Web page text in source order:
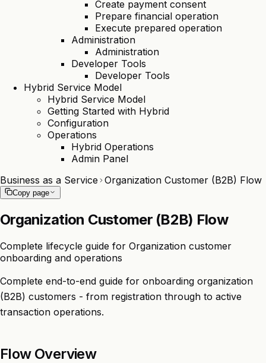
Create payment consent
Prepare financial operation
Execute prepared operation
Administration
Administration
Developer Tools
Developer Tools
Hybrid Service Model
Hybrid Service Model
Getting Started with Hybrid
Configuration
Operations
Hybrid Operations
Admin Panel
Business as a Service Organization Customer (B2B) Flow
Copy page
Organization Customer (B2B) Flow
Complete lifecycle guide for Organization customer
onboarding and operations
Complete end-to-end guide for onboarding organization
(B2B) customers - from registration through to active
transaction operations.
Flow Overview